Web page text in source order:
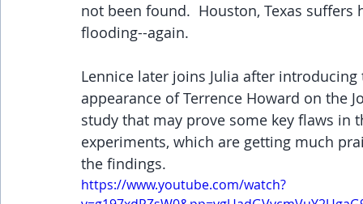
not been found.  Houston, Texas
flooding--again.
Lennice later joins Julia after
appearance of Terrence Howard on the
study that may prove some key flaws in
experiments, which are getting much
the findings.
https://www.youtube.com/watch?